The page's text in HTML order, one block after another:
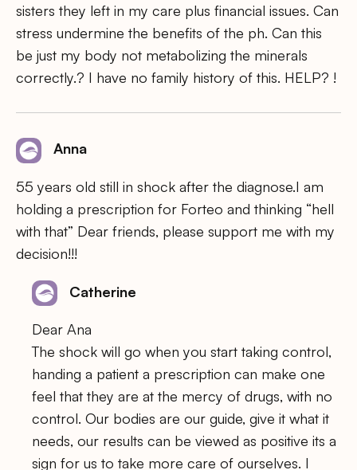
sisters they left in my care plus financial issues. Can
stress undermine the benefits of the ph. Can this
be just my body not metabolizing the minerals
correctly.? I have no family history of this. HELP? !
Anna
55 years old still in shock after the diagnose.I am
holding a prescription for Forteo and thinking “hell
with that” Dear friends, please support me with my
decision!!!
Catherine
Dear Ana
The shock will go when you start taking control,
handing a patient a prescription can make one
feel that they are at the mercy of drugs, with no
control. Our bodies are our guide, give it what it
needs, our results can be viewed as positive its a
sign for us to take more care of ourselves. I